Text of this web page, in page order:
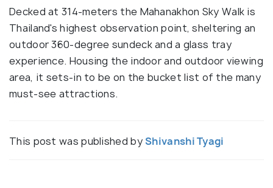
Decked at 314-meters the Mahanakhon Sky Walk is
Thailand's highest observation point, sheltering an
outdoor 360-degree sundeck and a glass tray
experience. Housing the indoor and outdoor viewing
area, it sets-in to be on the bucket list of the many
must-see attractions.
This post was published byShivanshi Tyagi